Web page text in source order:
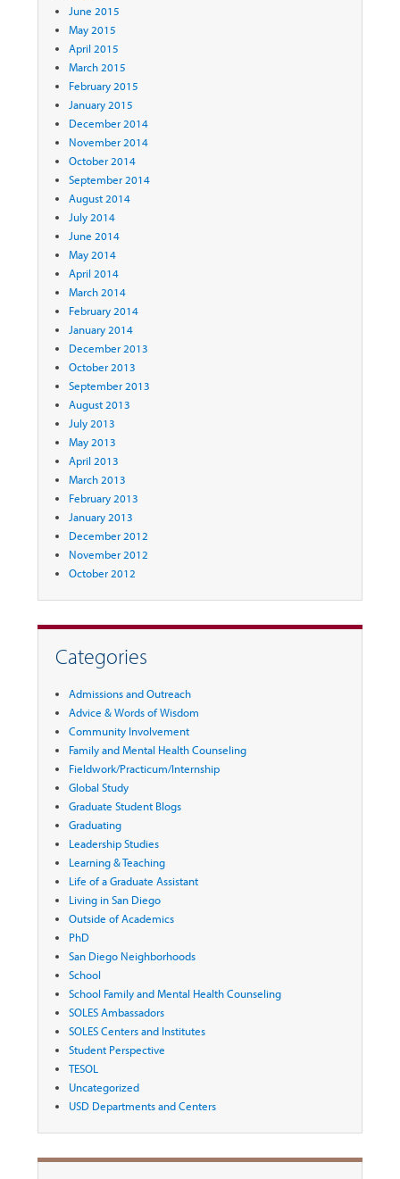
June 2015
May 2015
April 2015
March 2015
February 2015
January 2015
December 2014
November 2014
October 2014
September 2014
August 2014
July 2014
June 2014
May 2014
April 2014
March 2014
February 2014
January 2014
December 2013
October 2013
September 2013
August 2013
July 2013
May 2013
April 2013
March 2013
February 2013
January 2013
December 2012
November 2012
October 2012
Categories
Admissions and Outreach
Advice & Words of Wisdom
Community Involvement
Family and Mental Health Counseling
Fieldwork/Practicum/Internship
Global Study
Graduate Student Blogs
Graduating
Leadership Studies
Learning & Teaching
Life of a Graduate Assistant
Living in San Diego
Outside of Academics
PhD
San Diego Neighborhoods
School
School Family and Mental Health Counseling
SOLES Ambassadors
SOLES Centers and Institutes
Student Perspective
TESOL
Uncategorized
USD Departments and Centers